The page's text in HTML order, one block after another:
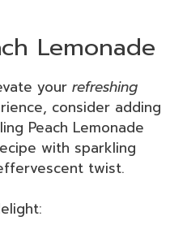
Lemonade
your refreshing
consider adding
Peach Lemonade
with sparkling
twist.